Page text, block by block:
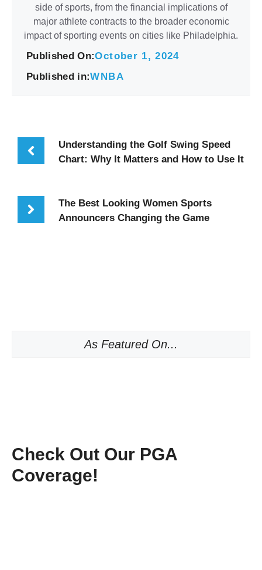
side of sports, from the financial implications of
major athlete contracts to the broader economic
impact of sporting events on cities like Philadelphia.
Published On:October 1, 2024
Published in:WNBA
Understanding the Golf Swing Speed
Chart: Why It Matters and How to Use It
The Best Looking Women Sports
Announcers Changing the Game
As Featured On...
Check Out Our PGA
Coverage!